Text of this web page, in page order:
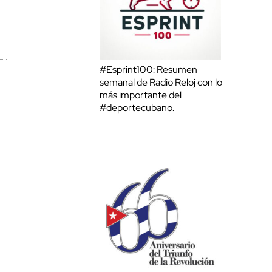
#Esprint100: Resumen
semanal de Radio Reloj con lo
más importante del
#deportecubano.